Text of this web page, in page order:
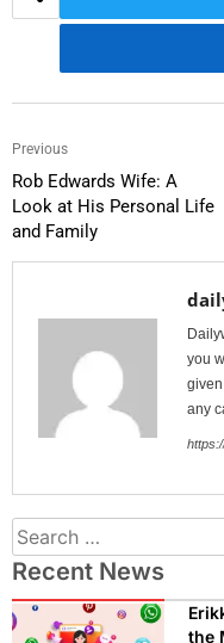
Previous
Rob Edwards Wife: A
Look at His Personal Life
and Family
you
any
Recent News
the